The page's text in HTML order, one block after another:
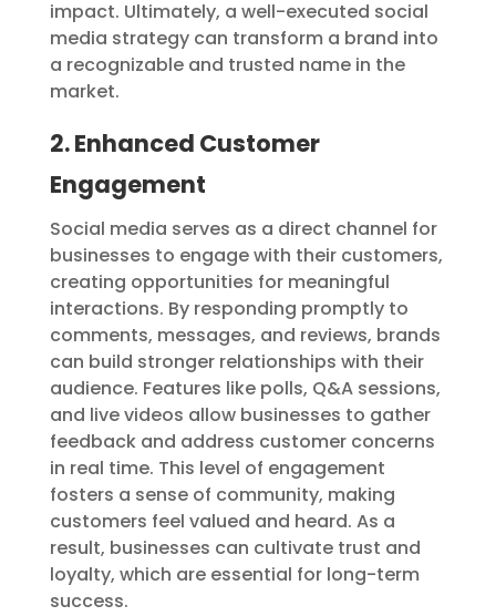
impact. Ultimately, a well-executed social
media strategy can transform a brand into
a recognizable and trusted name in the
market.
2. Enhanced Customer
Engagement
Social media serves as a direct channel for
businesses to engage with their customers,
creating opportunities for meaningful
interactions. By responding promptly to
comments, messages, and reviews, brands
can build stronger relationships with their
audience. Features like polls, Q&A sessions,
and live videos allow businesses to gather
feedback and address customer concerns
in real time. This level of engagement
fosters a sense of community, making
customers feel valued and heard. As a
result, businesses can cultivate trust and
loyalty, which are essential for long-term
success.